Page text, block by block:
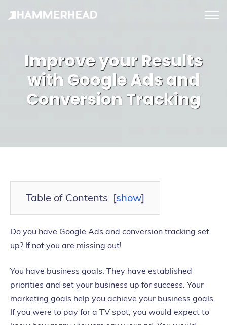
Improve your Results
with Google Ads and
Conversion Tracking
Table of Contents [show]
Do you have Google Ads and conversion tracking set
up? If not you are missing out!
You have business goals. They have established
priorities and set your business up for success. Your
marketing goals help you achieve your business goals.
If you were to pay for a TV spot, you would expect to